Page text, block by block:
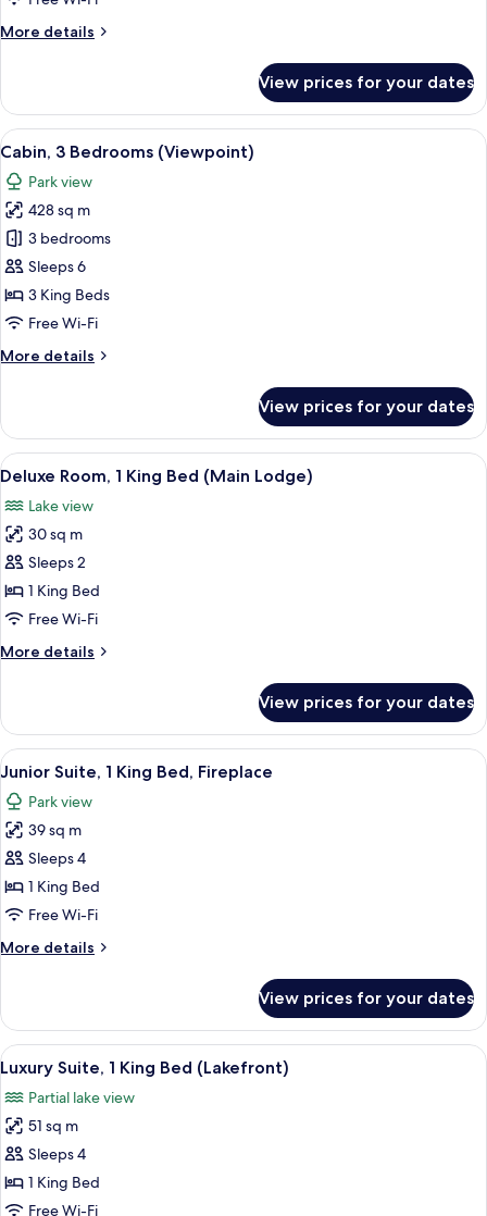
More details
More
4
Bedrooms
(Gardeners)
View prices for your dates
View
all
photos
for
Cabin,
3
Bedrooms
(Viewpoint)
A log cabin with picnic tables and
8
Cabin, 3 Bedrooms (Viewpoint)
Park view
428 sq m
3 bedrooms
Sleeps 6
3 King Beds
Free Wi-Fi
More details
More
3
Bedrooms
(Viewpoint)
View prices for your dates
View
all
photos
for
Deluxe
Room,
1
Bed
A hotel room with a bed, bedside
2
Deluxe Room, 1 King Bed (Main Lodge)
Lake view
30 sq m
Sleeps 2
1 King Bed
Free Wi-Fi
More details
More
Room,
King
(Main
Lodge)
View prices for your dates
View
all
photos
for
Junior
Suite,
1
Bed,
A hotel room with a large bed, two
2
Junior Suite, 1 King Bed, Fireplace
Park view
39 sq m
Sleeps 4
1 King Bed
Free Wi-Fi
More details
More
Suite,
King
Fireplace
View prices for your dates
View
all
photos
for
Luxury
Suite,
1
A modern living room with a stone
12
Luxury Suite, 1 King Bed (Lakefront)
Partial lake view
51 sq m
Sleeps 4
1 King Bed
Free Wi-Fi